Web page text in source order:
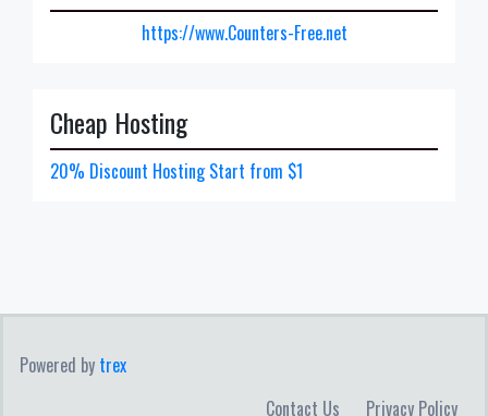
https://www.Counters-Free.net
Cheap Hosting
20% Discount Hosting Start from $1
Powered by trex
Contact Us
Privacy Policy